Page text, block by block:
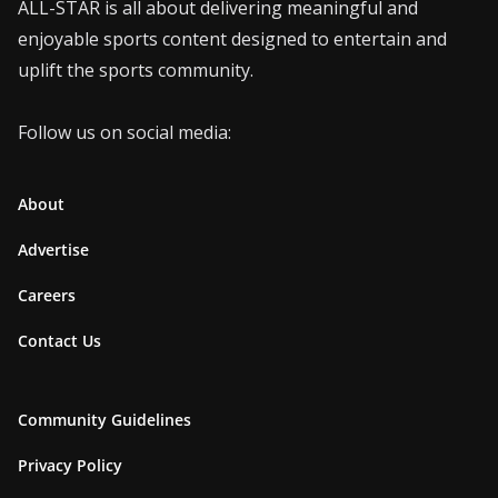
ALL-STAR is all about delivering meaningful and
enjoyable sports content designed to entertain and
uplift the sports community.
Follow us on social media:
About
Advertise
Careers
Contact Us
Community Guidelines
Privacy Policy